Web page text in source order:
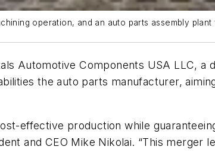
operation, and an auto parts assembly
Automotive Components USA LLC, a
the auto parts manufacturer,
effective production while
and CEO Mike Nikolai. “This merger